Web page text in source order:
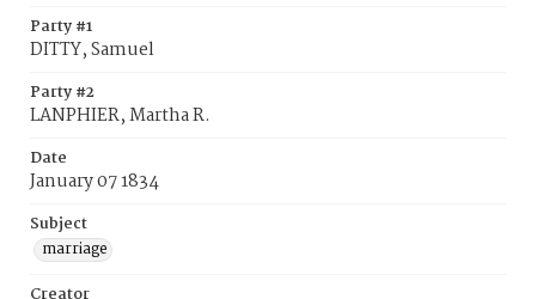
Party #1
DITTY, Samuel
Party #2
LANPHIER, Martha R.
Date
January 07 1834
Subject
marriage